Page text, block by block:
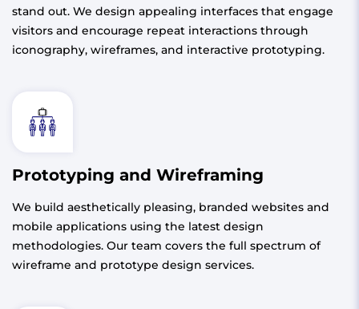
stand out. We design appealing interfaces that engage
visitors and encourage repeat interactions through
iconography, wireframes, and interactive prototyping.
Prototyping and Wireframing
We build aesthetically pleasing, branded websites and
mobile applications using the latest design
methodologies. Our team covers the full spectrum of
wireframe and prototype design services.